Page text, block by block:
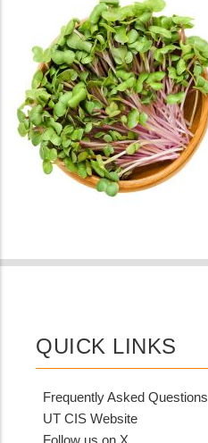
QUICK LINKS
Frequently Asked Questions
UT CIS Website
Follow us on X